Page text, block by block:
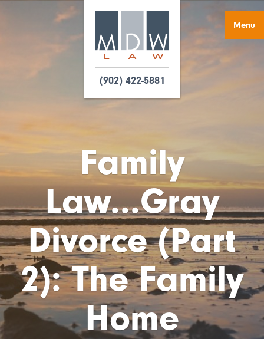
Menu
(902) 422-5881
Family
Law...Gray
Divorce (Part
2): The Family
Home